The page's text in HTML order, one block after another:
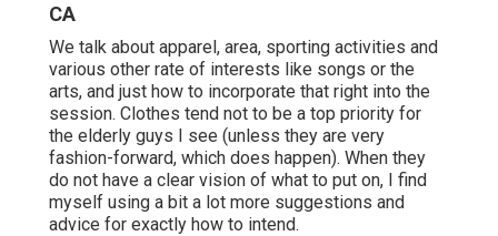
CA
We talk about apparel, area, sporting activities and
various other rate of interests like songs or the
arts, and just how to incorporate that right into the
session. Clothes tend not to be a top priority for
the elderly guys I see (unless they are very
fashion-forward, which does happen). When they
do not have a clear vision of what to put on, I find
myself using a bit a lot more suggestions and
advice for exactly how to intend.